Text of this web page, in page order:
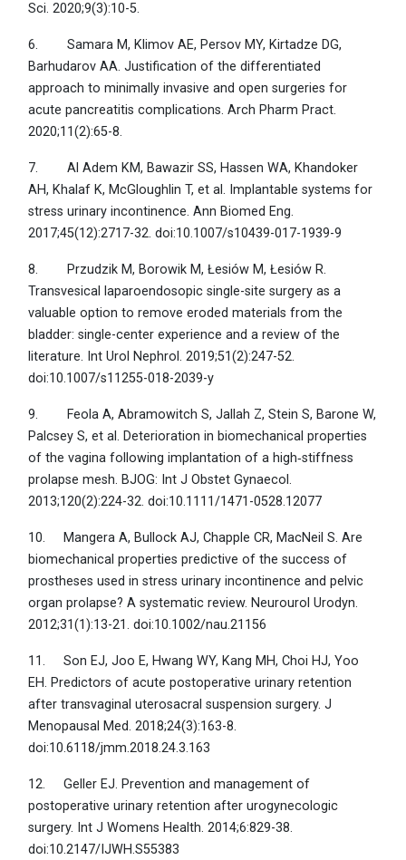
Sci. 2020;9(3):10-5.
6. Samara M, Klimov AE, Persov MY, Kirtadze DG,
Barhudarov AA. Justification of the differentiated
approach to minimally invasive and open surgeries for
acute pancreatitis complications. Arch Pharm Pract.
2020;11(2):65-8.
7. Al Adem KM, Bawazir SS, Hassen WA, Khandoker
AH, Khalaf K, McGloughlin T, et al. Implantable systems for
stress urinary incontinence. Ann Biomed Eng.
2017;45(12):2717-32. doi:10.1007/s10439-017-1939-9
8. Przudzik M, Borowik M, Łesiów M, Łesiów R.
Transvesical laparoendosopic single-site surgery as a
valuable option to remove eroded materials from the
bladder: single-center experience and a review of the
literature. Int Urol Nephrol. 2019;51(2):247-52.
doi:10.1007/s11255-018-2039-y
9. Feola A, Abramowitch S, Jallah Z, Stein S, Barone W,
Palcsey S, et al. Deterioration in biomechanical properties
of the vagina following implantation of a high‐stiffness
prolapse mesh. BJOG: Int J Obstet Gynaecol.
2013;120(2):224-32. doi:10.1111/1471-0528.12077
10. Mangera A, Bullock AJ, Chapple CR, MacNeil S. Are
biomechanical properties predictive of the success of
prostheses used in stress urinary incontinence and pelvic
organ prolapse? A systematic review. Neurourol Urodyn.
2012;31(1):13-21. doi:10.1002/nau.21156
11. Son EJ, Joo E, Hwang WY, Kang MH, Choi HJ, Yoo
EH. Predictors of acute postoperative urinary retention
after transvaginal uterosacral suspension surgery. J
Menopausal Med. 2018;24(3):163-8.
doi:10.6118/jmm.2018.24.3.163
12. Geller EJ. Prevention and management of
postoperative urinary retention after urogynecologic
surgery. Int J Womens Health. 2014;6:829-38.
doi:10.2147/IJWH.S55383